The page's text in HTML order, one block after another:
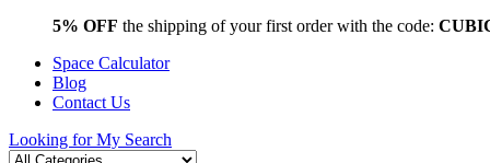
5% OFF the shipping of your first order with the code:
Space Calculator
Blog
Contact Us
Looking forMy Search